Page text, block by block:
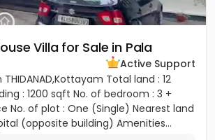
Villa for Sale in Pala
Active Support
Total land : 12
: 1200 sqft No. of bedroom : 3 +
No. of plot : One (Single) Nearest land
(opposite building) Amenities...